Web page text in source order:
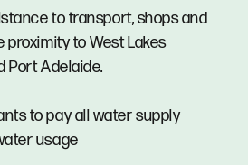
to transport, shops and
proximity to West Lakes
Port Adelaide.
to pay all water supply
usage